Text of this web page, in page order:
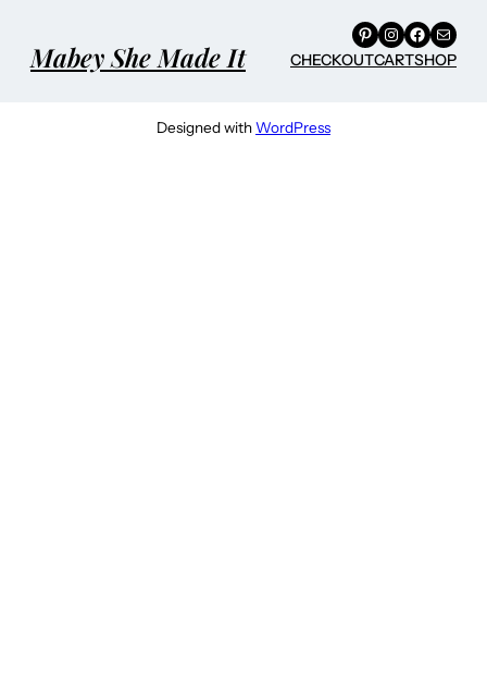
Mabey She Made It
Pinterest
Instagram
Facebook
Mail
CHECKOUTCARTSHOP
Designed withWordPress